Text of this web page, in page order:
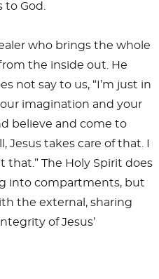
to God.
who brings the whole
the inside out. He
not say to us, “I’m just in
imagination and your
believe and come to
Jesus takes care of that. I
The Holy Spirit does
into compartments, but
the external, sharing
of Jesus’